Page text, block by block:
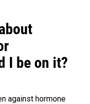
I be on it?
against hormone